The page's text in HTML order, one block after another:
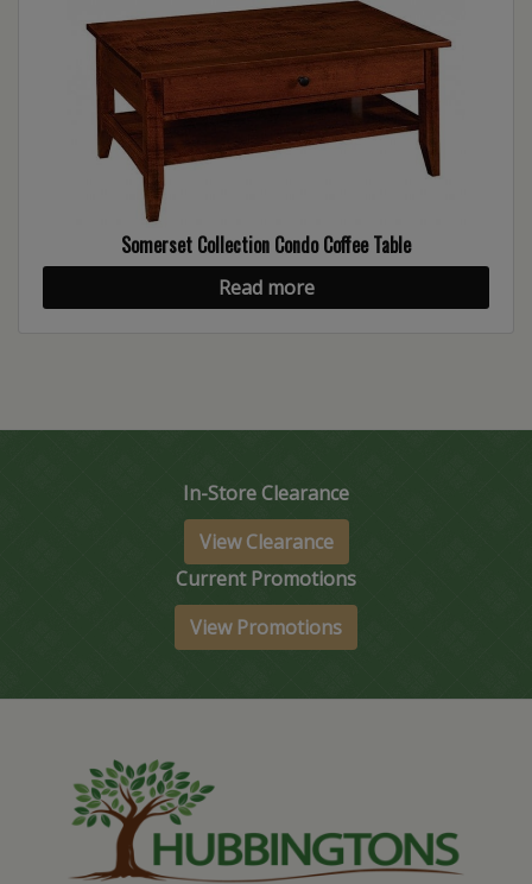
Somerset Collection Condo Coffee Table
Read more
In-Store Clearance
View Clearance
Current Promotions
View Promotions